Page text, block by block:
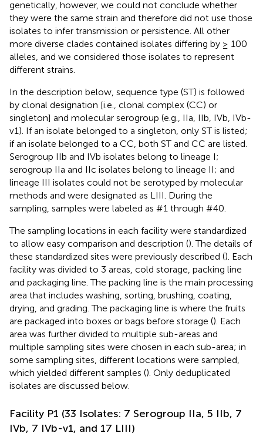
genetically, however, we could not conclude whether
they were the same strain and therefore did not use those
isolates to infer transmission or persistence. All other
more diverse clades contained isolates differing by ≥ 100
alleles, and we considered those isolates to represent
different strains.
In the description below, sequence type (ST) is followed
by clonal designation [i.e., clonal complex (CC) or
singleton] and molecular serogroup (e.g., IIa, IIb, IVb, IVb-
v1). If an isolate belonged to a singleton, only ST is listed;
if an isolate belonged to a CC, both ST and CC are listed.
Serogroup IIb and IVb isolates belong to lineage I;
serogroup IIa and IIc isolates belong to lineage II; and
lineage III isolates could not be serotyped by molecular
methods and were designated as LIII. During the
sampling, samples were labeled as #1 through #40.
The sampling locations in each facility were standardized
to allow easy comparison and description (). The details of
these standardized sites were previously described (). Each
facility was divided to 3 areas, cold storage, packing line
and packaging line. The packing line is the main processing
area that includes washing, sorting, brushing, coating,
drying, and grading. The packaging line is where the fruits
are packaged into boxes or bags before storage (). Each
area was further divided to multiple sub-areas and
multiple sampling sites were chosen in each sub-area; in
some sampling sites, different locations were sampled,
which yielded different samples (). Only deduplicated
isolates are discussed below.
Facility P1 (33 Isolates: 7 Serogroup IIa, 5 IIb, 7
IVb, 7 IVb-v1, and 17 LIII)